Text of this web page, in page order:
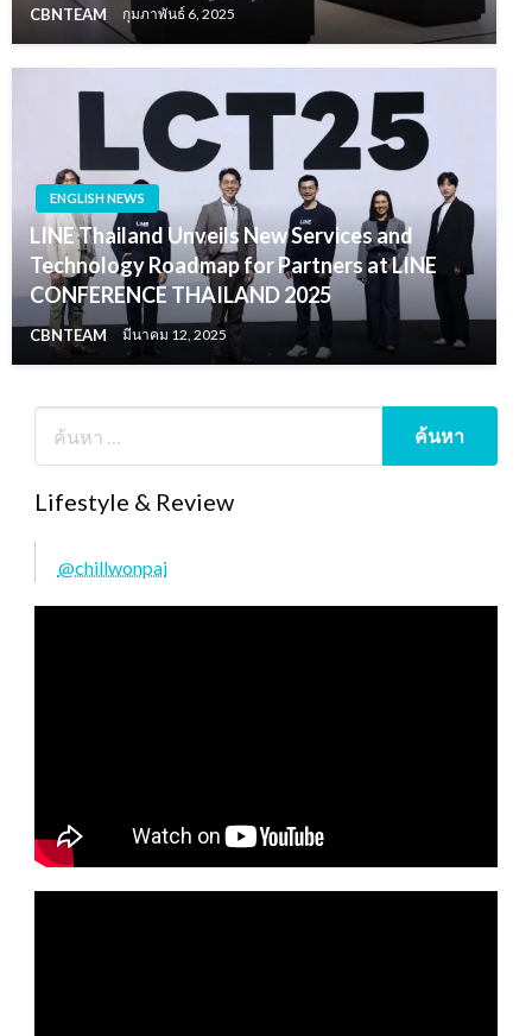
CBNTEAM กุมภาพันธ์ 6, 2025
ENGLISH NEWS
LINE Thailand Unveils New Services and
Technology Roadmap for Partners at LINE
CONFERENCE THAILAND 2025
CBNTEAM มีนาคม 12, 2025
Lifestyle & Review
@chillwonpai